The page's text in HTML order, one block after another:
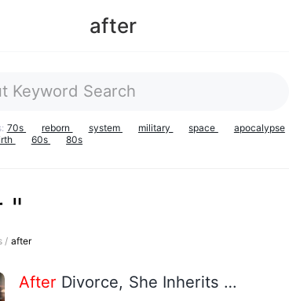
after
70s reborn system military space
apocalypse
60s 80s
"
/ after
After Divorce, She Inherits Billion